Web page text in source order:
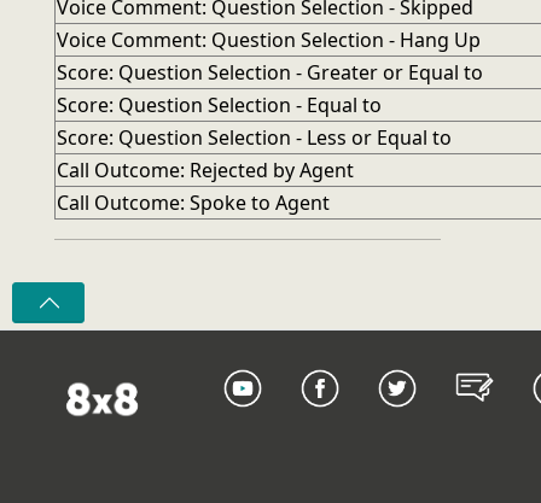
Voice Comment: Question Selection - Skipped
Voice Comment: Question Selection - Hang Up
Score: Question Selection - Greater or Equal to
Score: Question Selection - Equal to
Score: Question Selection - Less or Equal to
Call Outcome: Rejected by Agent
Call Outcome: Spoke to Agent